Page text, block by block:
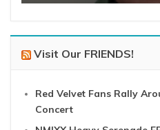
Visit Our FRIENDS!
Red Velvet Fans Rally
Concert